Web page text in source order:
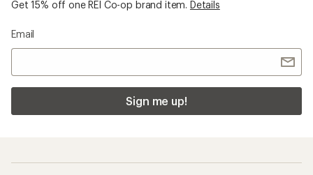
Get 15% off one REI Co-op brand item. Details
Email
Sign me up!